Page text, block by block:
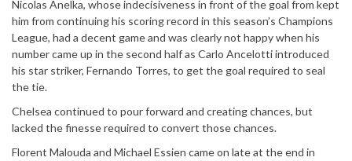
Nicolas Anelka, whose indecisiveness in front of the goal from kept
him from continuing his scoring record in this season’s Champions
League, had a decent game and was clearly not happy when his
number came up in the second half as Carlo Ancelotti introduced
his star striker, Fernando Torres, to get the goal required to seal
the tie.
Chelsea continued to pour forward and creating chances, but
lacked the finesse required to convert those chances.
Florent Malouda and Michael Essien came on late at the end in